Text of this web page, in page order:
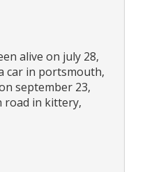
alive on july 28,
car in portsmouth,
september 23,
road in kittery,